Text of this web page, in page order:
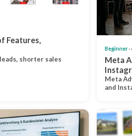
Features,
shorter sales
Beginner·
Meta
Meta
and